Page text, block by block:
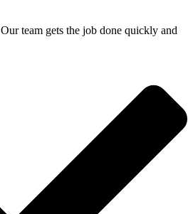
Our team gets the job done quickly and